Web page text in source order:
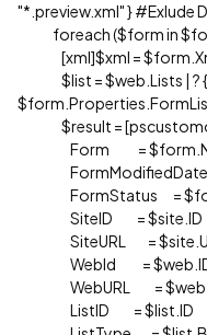
"*.preview.xml" } #Exlude
foreach ($form in
[xml]$xml =
$list = $web.Lists | ? {
$result =
Form =
FormModifiedDate =
FormStatus =
SiteID = $site.ID
SiteURL =
WebId =
WebURL =
ListID = $list.ID